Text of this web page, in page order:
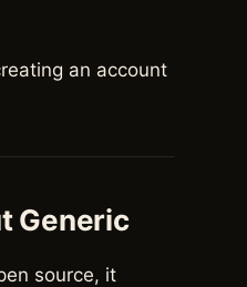
an account
Generic
source, it